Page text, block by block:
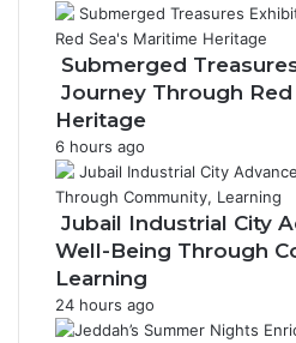
r
o
c
e
s
s
i
o
n
Submerged
Journey Through Red
Heritage
6 hours ago
Jubail Industrial City
Well-Being Through
Learning
24 hours ago